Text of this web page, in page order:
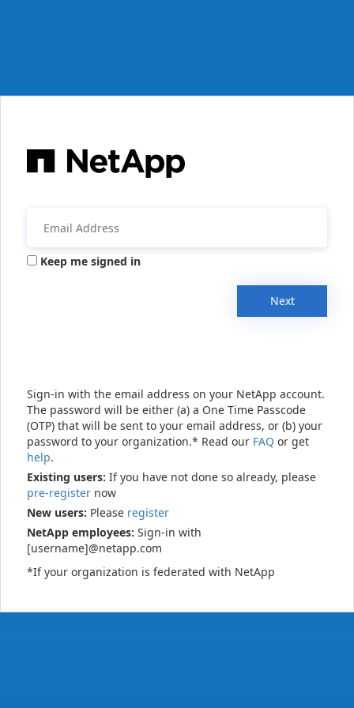
Keep me signed in
Next
Sign-in with the email address on your NetApp account.
The password will be either (a) a One Time Passcode
(OTP) that will be sent to your email address, or (b) your
password to your organization.* Read our FAQ or get
help.
Existing users: If you have not done so already, please
pre-register now
New users: Please register
NetApp employees: Sign-in with
[username]@netapp.com
*If your organization is federated with NetApp